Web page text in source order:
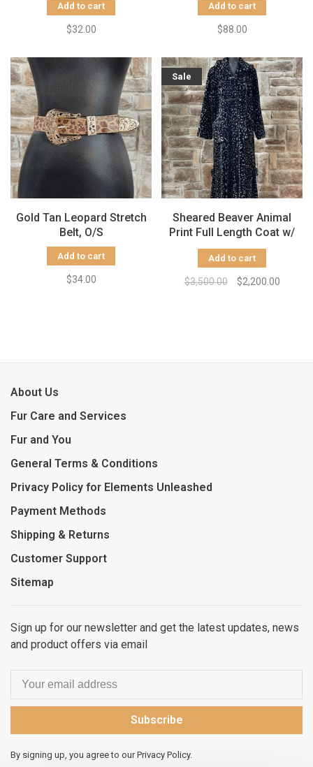
Add to cart
$32.00
Add to cart
$88.00
Gold Tan Leopard Stretch
Belt, O/S
Add to cart
$34.00
Sale
Sheared Beaver Animal
Print Full Length Coat w/
Hood, Size L
Add to cart
$3,500.00 $2,200.00
About Us
Fur Care and Services
Fur and You
General Terms & Conditions
Privacy Policy for Elements Unleashed
Payment Methods
Shipping & Returns
Customer Support
Sitemap
Sign up for our newsletter and get the latest updates, news
and product offers via email
Subscribe
By signing up, you agree to our Privacy Policy.